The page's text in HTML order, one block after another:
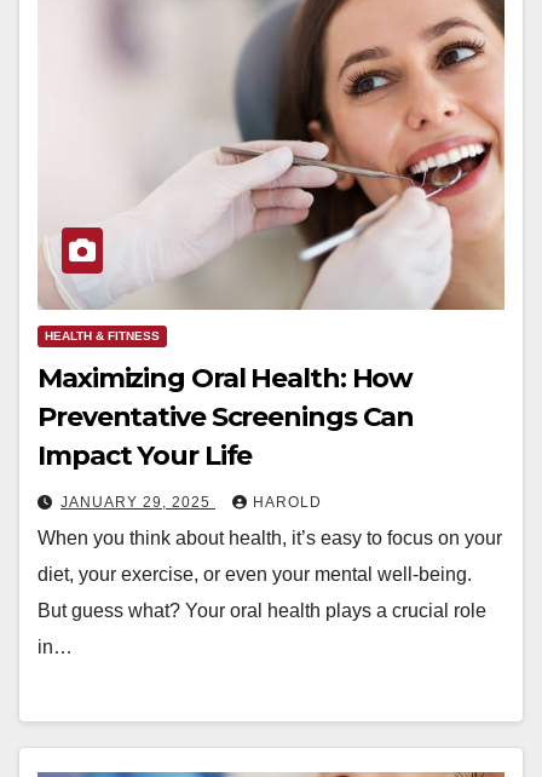
HEALTH & FITNESS
Maximizing Oral Health: How
Preventative Screenings Can
Impact Your Life
JANUARY 29, 2025 HAROLD
When you think about health, it’s easy to focus on your
diet, your exercise, or even your mental well-being.
But guess what? Your oral health plays a crucial role
in…